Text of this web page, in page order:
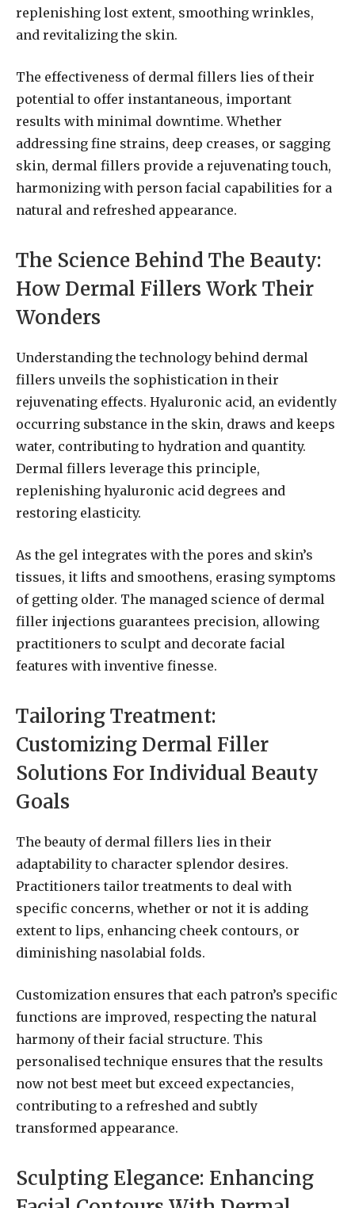
replenishing lost extent, smoothing wrinkles,
and revitalizing the skin.
The effectiveness of dermal fillers lies of their
potential to offer instantaneous, important
results with minimal downtime. Whether
addressing fine strains, deep creases, or sagging
skin, dermal fillers provide a rejuvenating touch,
harmonizing with person facial capabilities for a
natural and refreshed appearance.
The Science Behind The Beauty:
How Dermal Fillers Work Their
Wonders
Understanding the technology behind dermal
fillers unveils the sophistication in their
rejuvenating effects. Hyaluronic acid, an evidently
occurring substance in the skin, draws and keeps
water, contributing to hydration and quantity.
Dermal fillers leverage this principle,
replenishing hyaluronic acid degrees and
restoring elasticity.
As the gel integrates with the pores and skin’s
tissues, it lifts and smoothens, erasing symptoms
of getting older. The managed science of dermal
filler injections guarantees precision, allowing
practitioners to sculpt and decorate facial
features with inventive finesse.
Tailoring Treatment:
Customizing Dermal Filler
Solutions For Individual Beauty
Goals
The beauty of dermal fillers lies in their
adaptability to character splendor desires.
Practitioners tailor treatments to deal with
specific concerns, whether or not it is adding
extent to lips, enhancing cheek contours, or
diminishing nasolabial folds.
Customization ensures that each patron’s specific
functions are improved, respecting the natural
harmony of their facial structure. This
personalised technique ensures that the results
now not best meet but exceed expectancies,
contributing to a refreshed and subtly
transformed appearance.
Sculpting Elegance: Enhancing